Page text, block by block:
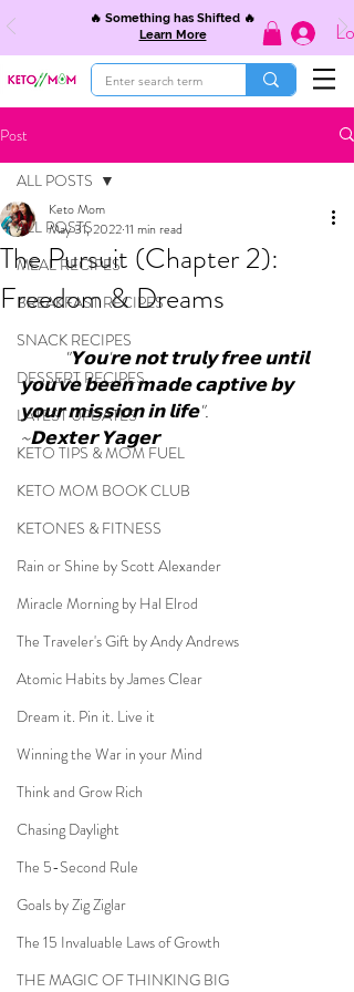
🔥 Something has Shifted 🔥
Learn More
Post
ALL POSTS
MEAL RECIPES
BREAKFAST RECIPES
SNACK RECIPES
DESSERT RECIPES
LATEST UPDATES
KETO TIPS & MOM FUEL
KETO MOM BOOK CLUB
KETONES & FITNESS
Rain or Shine by Scott Alexander
Miracle Morning by Hal Elrod
The Traveler's Gift by Andy Andrews
Atomic Habits by James Clear
Dream it. Pin it. Live it
Winning the War in your Mind
Think and Grow Rich
Chasing Daylight
The 5-Second Rule
Goals by Zig Ziglar
The 15 Invaluable Laws of Growth
THE MAGIC OF THINKING BIG
ALL POSTS
The Pursuit (Chapter 2):
Freedom & Dreams
Keto Mom
May 31, 202211 min read
"𝗬𝗼𝘂'𝗿𝗲 𝗻𝗼𝘁 𝘁𝗿𝘂𝗹𝘆 𝗳𝗿𝗲𝗲 𝘂𝗻𝘁𝗶𝗹
𝘆𝗼𝘂'𝘃𝗲 𝗯𝗲𝗲𝗻 𝗺𝗮𝗱𝗲 𝗰𝗮𝗽𝘁𝗶𝘃𝗲 𝗯𝘆
𝘆𝗼𝘂𝗿 𝗺𝗶𝘀𝘀𝗶𝗼𝗻 𝗶𝗻 𝗹𝗶𝗳𝗲".
~𝗗𝗲𝘅𝘁𝗲𝗿 𝗬𝗮𝗴𝗲𝗿